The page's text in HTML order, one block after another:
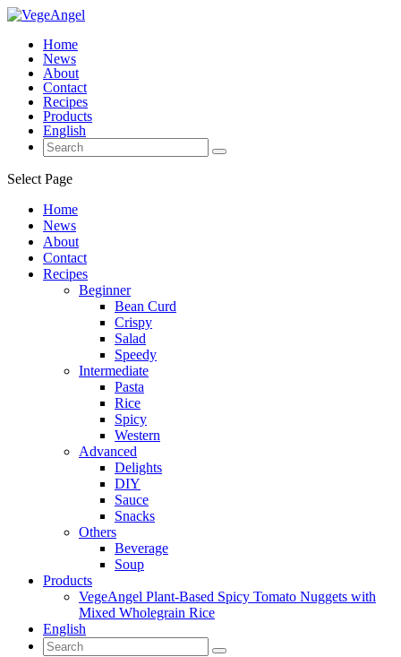
Home
News
About
Contact
Recipes
Products
English
Select Page
Home
News
About
Contact
Recipes
Beginner
Bean Curd
Crispy
Salad
Speedy
Intermediate
Pasta
Rice
Spicy
Western
Advanced
Delights
DIY
Sauce
Snacks
Others
Beverage
Soup
Products
VegeAngel Plant-Based Spicy Tomato Nuggets with
Mixed Wholegrain Rice
English